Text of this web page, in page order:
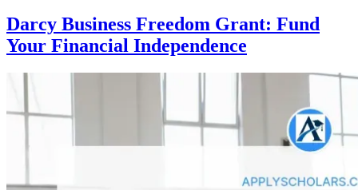
Darcy Business Freedom Grant: Fund
Your Financial Independence